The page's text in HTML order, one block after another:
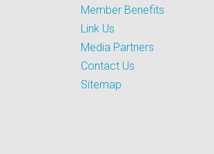
Member Benefits
Link Us
Media Partners
Contact Us
Sitemap